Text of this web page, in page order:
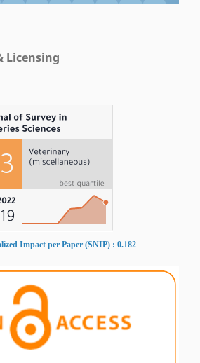
Licensing
Impact per Paper (SNIP) : 0.182